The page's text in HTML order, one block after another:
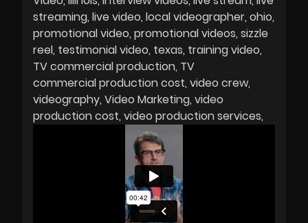
streaming live video local videographer ohio
promotional video promotional videos sizzle
reel testimonial video texas training video
TV commercial production TV
commercial production cost video crew
videography Video Marketing video
production cost video production services